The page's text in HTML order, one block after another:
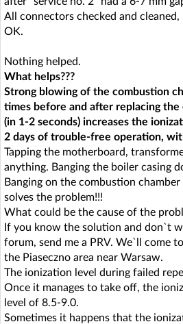
All connectors checked and
OK.
Nothing helped.
What helps???
Strong blowing of the combustion
times before and after replacing
(in 1-2 seconds) increases the
2 days of trouble-free operation,
Tapping the motherboard,
anything. Banging the boiler casing
Banging on the combustion
solves the problem!!!
What could be the cause of the
If you know the solution and don`t
forum, send me a PRV. We`ll come
the Piaseczno area near Warsaw.
The ionization level during failed
Once it manages to take off, the
level of 8.5-9.0.
Sometimes it happens that the